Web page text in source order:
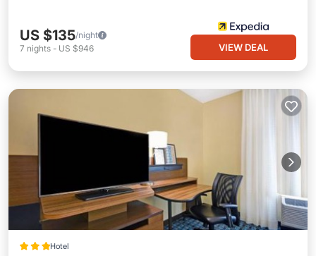
US $135/night
7 nights - US $946 VIEW DEAL
Hotel